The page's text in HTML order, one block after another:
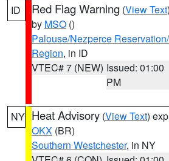
ID Red Flag Warning (View Text
by MSO ()
Palouse/Nezperce
Region, in ID
VTEC# 7 (NEW) Issued: 01:00
PM
NY Heat Advisory (View Text)
OKX (BR)
Southern Westchester, in NY